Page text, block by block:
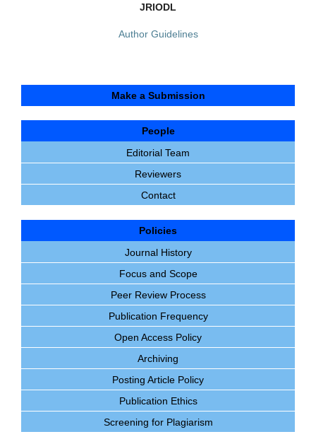
JRIODL
Author Guidelines
Make a Submission
People
Editorial Team
Reviewers
Contact
Policies
Journal History
Focus and Scope
Peer Review Process
Publication Frequency
Open Access Policy
Archiving
Posting Article Policy
Publication Ethics
Screening for Plagiarism